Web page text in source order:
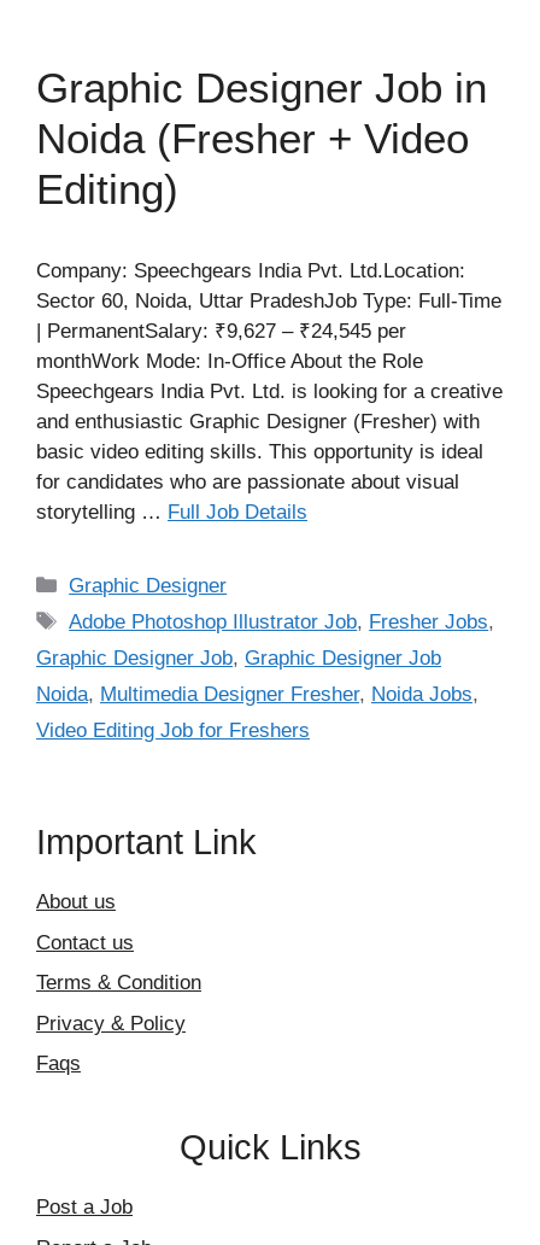
Graphic Designer Job in
Noida (Fresher + Video
Editing)
Company: Speechgears India Pvt. Ltd.Location:
Sector 60, Noida, Uttar PradeshJob Type: Full-Time
| PermanentSalary: ₹9,627 – ₹24,545 per
monthWork Mode: In-Office About the Role
Speechgears India Pvt. Ltd. is looking for a creative
and enthusiastic Graphic Designer (Fresher) with
basic video editing skills. This opportunity is ideal
for candidates who are passionate about visual
storytelling … Full Job Details
Categories
Graphic Designer
Tags
Adobe Photoshop Illustrator Job, Fresher Jobs,
Graphic Designer Job, Graphic Designer Job
Noida, Multimedia Designer Fresher, Noida Jobs,
Video Editing Job for Freshers
Important Link
About us
Contact us
Terms & Condition
Privacy & Policy
Faqs
Quick Links
Post a Job